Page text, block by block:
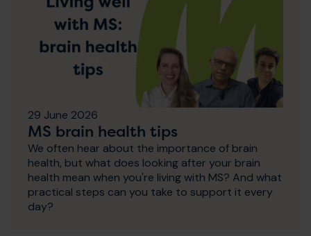
29 June 2026
MS brain health tips
We often hear about the importance of brain
health, but what does looking after your brain
health mean when you're living with MS? And what
practical steps can you take to support it every
day?